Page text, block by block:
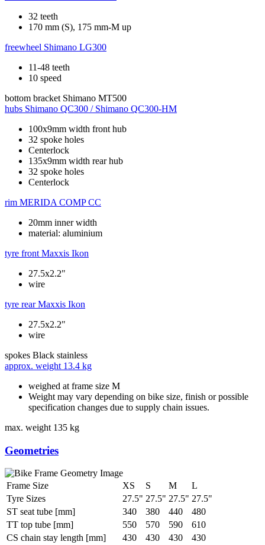
32 teeth
170 mm (S), 175 mm-M up
freewheel Shimano LG300
11-48 teeth
10 speed
bottom bracket Shimano MT500
hubs Shimano QC300 / Shimano QC300-HM
100x9mm width front hub
32 spoke holes
Centerlock
135x9mm width rear hub
32 spoke holes
Centerlock
rim MERIDA COMP CC
20mm inner width
material: aluminium
tyre front Maxxis Ikon
27.5x2.2"
wire
tyre rear Maxxis Ikon
27.5x2.2"
wire
spokes Black stainless
approx. weight 13.4 kg
weighed at frame size M
Weight may vary depending on bike size, finish or possible
specification changes due to supply chain issues.
max. weight 135 kg
Geometries
Frame Size XS S M
L
Tyre Sizes
27.5" 27.5" 27.5" 27.5"
ST seat tube [mm]
340 380 440
480
TT top tube [mm]
550 570 590
610
CS chain stay length [mm]
430 430 430
430